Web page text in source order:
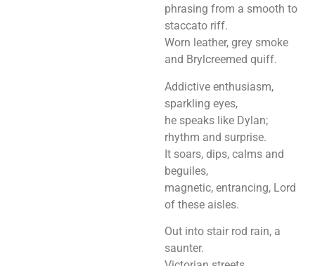
phrasing from a smooth to
staccato riff.
Worn leather, grey smoke
and Brylcreemed quiff.
Addictive enthusiasm,
sparkling eyes,
he speaks like Dylan;
rhythm and surprise.
It soars, dips, calms and
beguiles,
magnetic, entrancing, Lord
of these aisles.
Out into stair rod rain, a
saunter.